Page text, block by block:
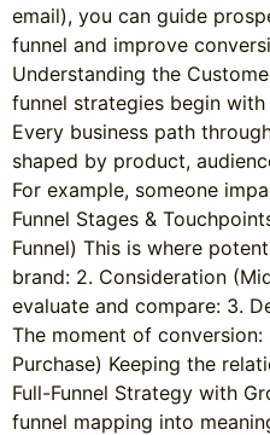
email), you can guide
funnel and improve
Understanding the
funnel strategies begin
Every business path
shaped by product,
For example, someone
Funnel Stages &
Funnel) This is where
brand: 2. Consideration
evaluate and compare: 3.
The moment of
Purchase) Keeping the
Full-Funnel Strategy with
funnel mapping into